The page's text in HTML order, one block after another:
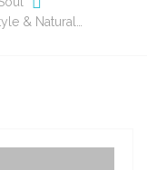
& Natural…